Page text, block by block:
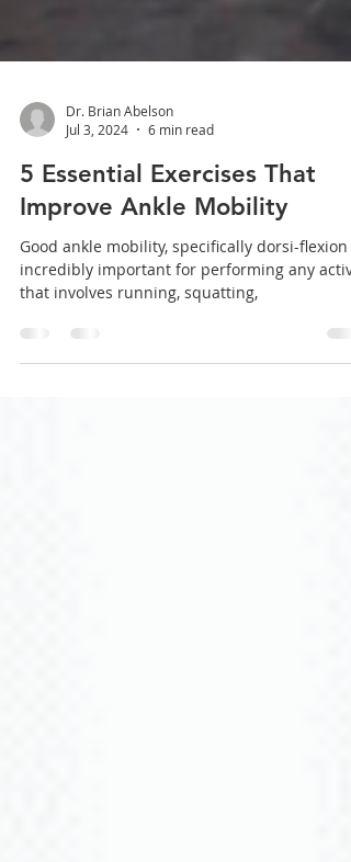
Dr. Brian Abelson
Jul 3, 2024
6 min read
5 Essential Exercises That
Improve Ankle Mobility
Good ankle mobility, specifically dorsi-flexion
that involves running, squatting,